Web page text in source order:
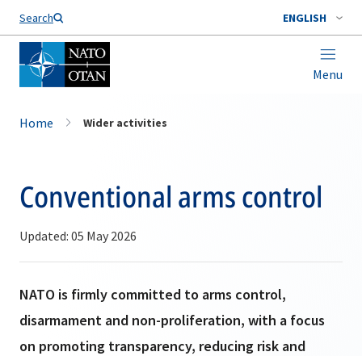
Search ENGLISH
Menu
Home Wider activities
Conventional arms control
Updated: 05 May 2026
NATO is firmly committed to arms control,
disarmament and non-proliferation, with a focus
on promoting transparency, reducing risk and